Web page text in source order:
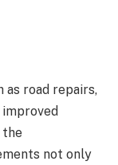
road repairs,
the
not only